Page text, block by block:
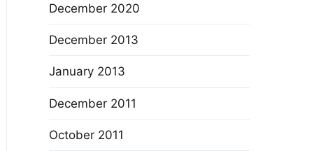
December 2020
December 2013
January 2013
December 2011
October 2011